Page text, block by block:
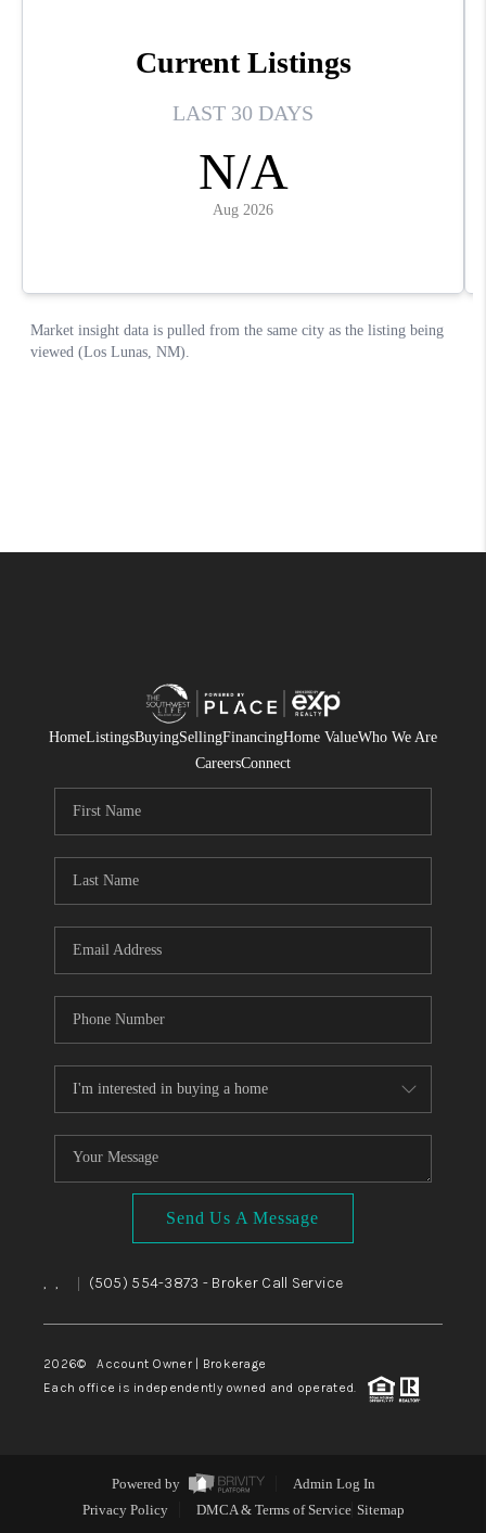
HomeListingsBuyingSellingFinancingHome ValueWho We Are
CareersConnect
Send Us A Message
, , (505) 554-3873 - Broker Call Service
2026© Account Owner | Brokerage
Each office is independently owned and operated.
Powered by
Admin Log In
Privacy Policy
DMCA & Terms of Service Sitemap